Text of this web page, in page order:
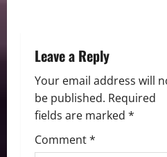
Leave a Reply
Your email address will
be published. Required
fields are marked *
Comment*